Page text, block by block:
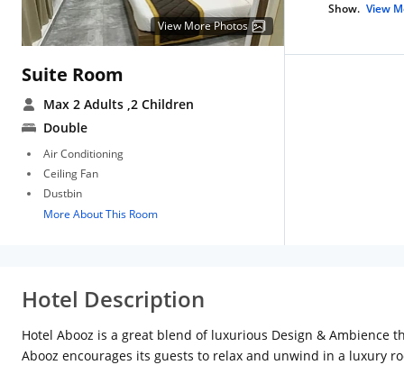
View More Photos
Suite Room
Max 2 Adults ,2 Children
Double
Air Conditioning
Ceiling Fan
Dustbin
More About This Room
Show. View
Hotel Description
Hotel Abooz is a great blend of luxurious Design &
Abooz encourages its guests to relax and unwind in a luxury